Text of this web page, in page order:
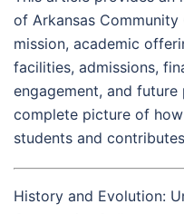
of Arkansas
mission, academic
facilities, admissions,
engagement, and
complete picture of
students and
History and Evolution: